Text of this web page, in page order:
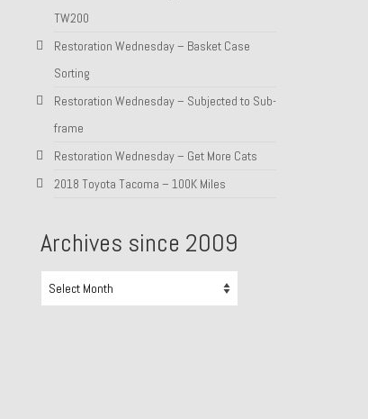
TW200
Restoration Wednesday – Basket Case
Sorting
Restoration Wednesday – Subjected to Sub-
frame
Restoration Wednesday – Get More Cats
2018 Toyota Tacoma – 100K Miles
Archives since 2009
since